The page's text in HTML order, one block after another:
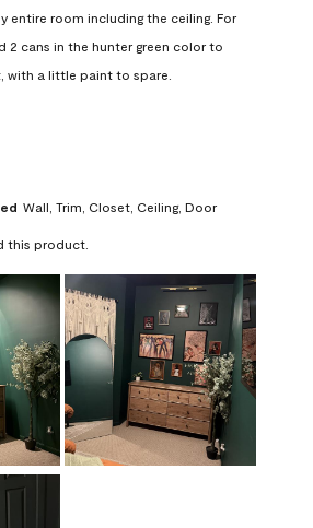
entire room including the ceiling. For
2 cans in the hunter green color to
a little paint to spare.
Wall, Trim, Closet, Ceiling, Door
this product.